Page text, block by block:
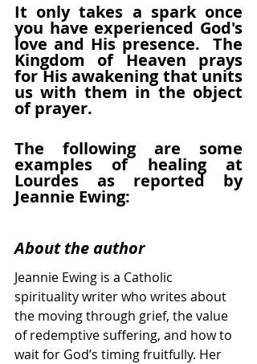
It only takes a spark once
you have experienced God's
love and His presence.  The
Kingdom of Heaven prays
for His awakening that units
us with them in the object
of prayer.
The following are some
examples of healing at
Lourdes as reported by
Jeannie Ewing:
About the author
Jeannie Ewing is a Catholic
spirituality writer who writes about
the moving through grief, the value
of redemptive suffering, and how to
wait for God’s timing fruitfully. Her